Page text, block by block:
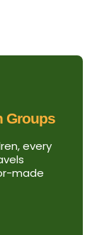
Groups
every
made